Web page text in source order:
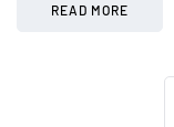
READ MORE